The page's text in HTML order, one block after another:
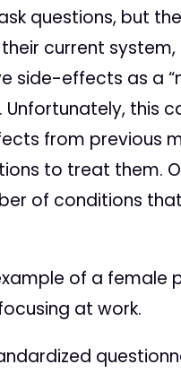
questions, but
current
side-effects as a
this
from previous
to treat them.
of conditions
of a
at work.